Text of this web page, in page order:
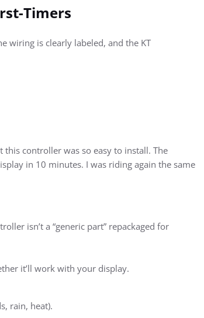
Timers
wiring is clearly labeled, and the KT
controller was so easy to install. The
in 10 minutes. I was riding again the same
isn’t a “generic part” repackaged for
it’ll work with your display.
rain, heat).